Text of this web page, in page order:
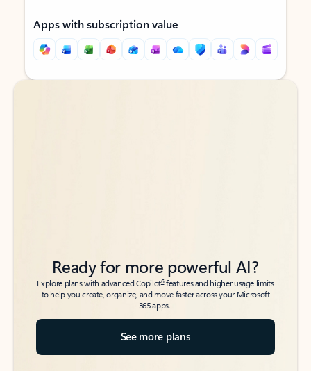
Apps with subscription value
Back to tabs
Back to tabs
Ready for more powerful AI?
Explore plans with advanced Copilot6features and higher usage limits
to help you create, organize, and move faster across your Microsoft
365 apps.
See more plans